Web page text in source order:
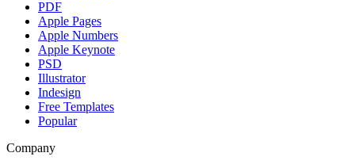
PDF
Apple Pages
Apple Numbers
Apple Keynote
PSD
Illustrator
Indesign
Free Templates
Popular
Company